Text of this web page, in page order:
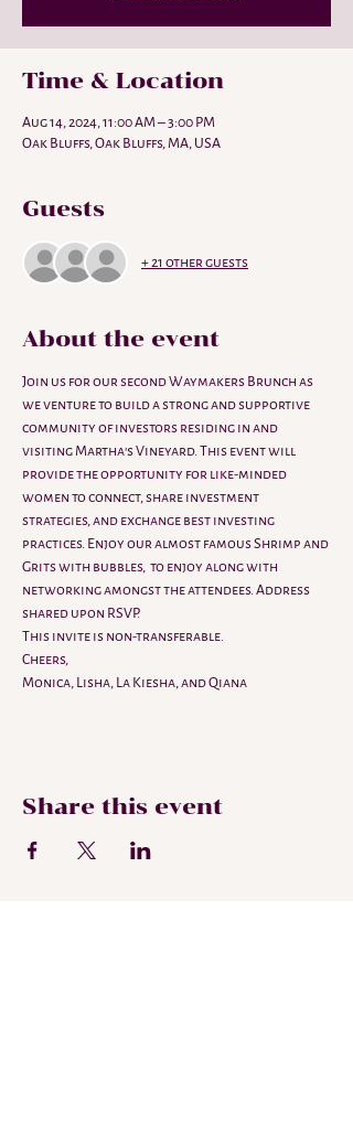
Time & Location
Aug 14, 2024, 11:00 AM – 3:00 PM
Oak Bluffs, Oak Bluffs, MA, USA
Guests
+ 21 other guests
About the event
Join us for our second Waymakers Brunch as
we venture to build a strong and supportive
community of investors residing in and
visiting Martha's Vineyard. This event will
provide the opportunity for like-minded
women to connect, share investment
strategies, and exchange best investing
practices. Enjoy our almost famous Shrimp and
Grits with bubbles,  to enjoy along with
networking amongst the attendees. Address
shared upon RSVP.
This invite is non-transferable.
Cheers,
Monica, Lisha, La Kiesha, and Qiana
Share this event